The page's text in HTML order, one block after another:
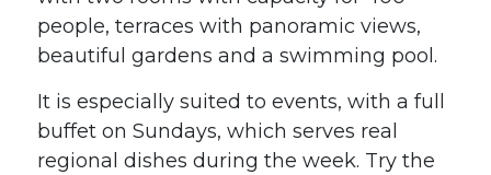
people, terraces with panoramic views,
beautiful gardens and a swimming pool.
It is especially suited to events, with a full
buffet on Sundays, which serves real
regional dishes during the week. Try the